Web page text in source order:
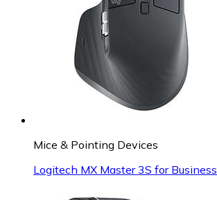
Mice & Pointing Devices
Logitech MX Master 3S for Business